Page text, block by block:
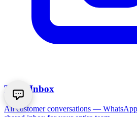
Team Inbox
All customer conversations —